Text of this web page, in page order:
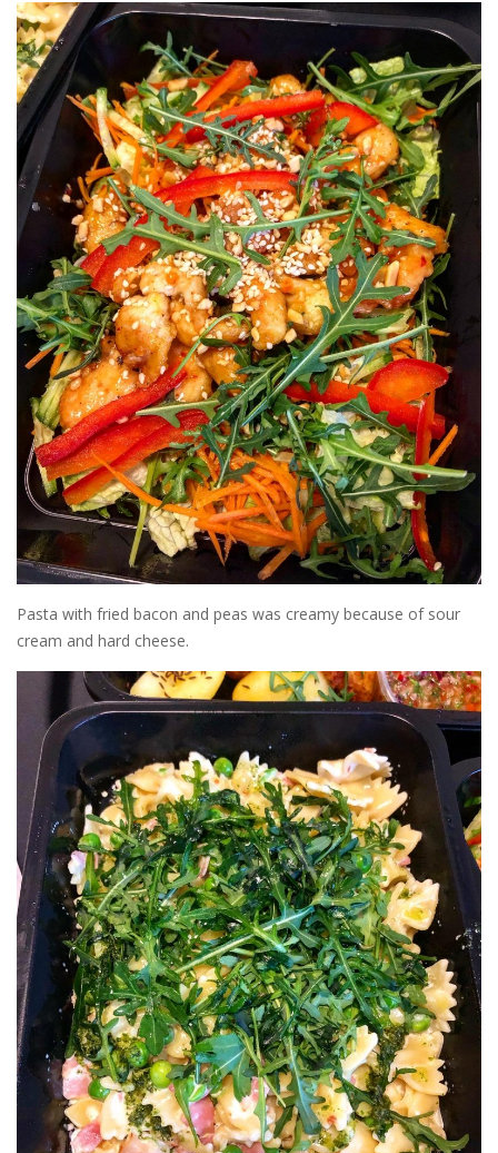
Pasta with fried bacon and peas was creamy because of sour
cream and hard cheese.